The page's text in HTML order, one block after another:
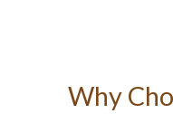
Why